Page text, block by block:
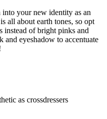
your new identity as an
all about earth tones, so opt
instead of bright pinks and
and eyeshadow to accentuate